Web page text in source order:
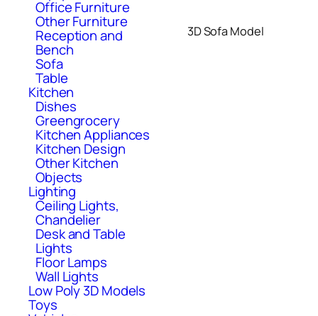
Office Furniture
Other Furniture
Reception and
Bench
Sofa
Table
Kitchen
Dishes
Greengrocery
Kitchen Appliances
Kitchen Design
Other Kitchen
Objects
Lighting
Ceiling Lights,
Chandelier
Desk and Table
Lights
Floor Lamps
Wall Lights
Low Poly 3D Models
Toys
3D Sofa Model